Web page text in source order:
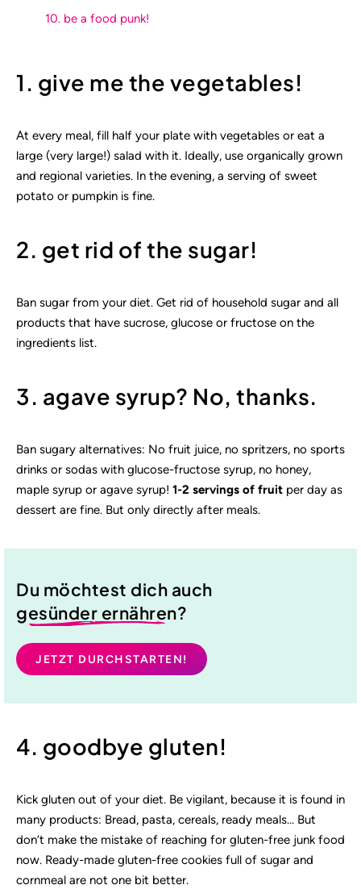
10. be a food punk!
1. give me the vegetables!
At every meal, fill half your plate with vegetables or eat a
large (very large!) salad with it. Ideally, use organically grown
and regional varieties. In the evening, a serving of sweet
potato or pumpkin is fine.
2. get rid of the sugar!
Ban sugar from your diet. Get rid of household sugar and all
products that have sucrose, glucose or fructose on the
ingredients list.
3. agave syrup? No, thanks.
Ban sugary alternatives: No fruit juice, no spritzers, no sports
drinks or sodas with glucose-fructose syrup, no honey,
maple syrup or agave syrup! 1-2 servings of fruit per day as
dessert are fine. But only directly after meals.
Du möchtest dich auch
gesünder ernähren?
JETZT DURCHSTARTEN!
4. goodbye gluten!
Kick gluten out of your diet. Be vigilant, because it is found in
many products: Bread, pasta, cereals, ready meals… But
don’t make the mistake of reaching for gluten-free junk food
now. Ready-made gluten-free cookies full of sugar and
cornmeal are not one bit better.